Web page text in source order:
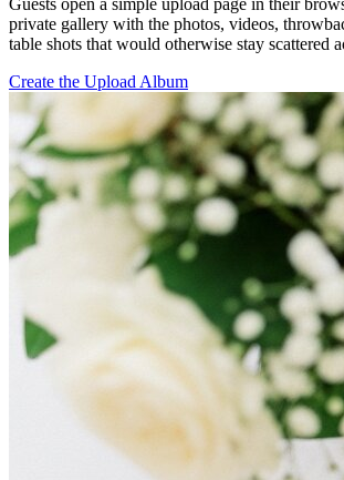
Guests open a simple upload page in their
private gallery with the photos, videos,
table shots that would otherwise stay scattered
Create the Upload Album